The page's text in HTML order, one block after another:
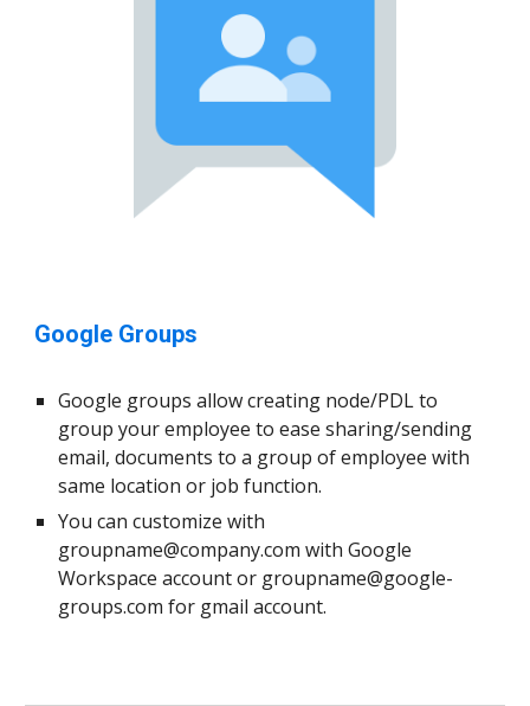
Google Groups
Google groups allow creating node/PDL to
group your employee to ease sharing/sending
email, documents to a group of employee with
same location or job function.
You can customize with
groupname@company.com with Google
Workspace account or groupname@google-
groups.com for gmail account.